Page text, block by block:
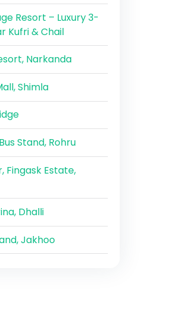
Resort – Luxury 3-
Kufri & Chail
Narkanda
Shimla
Stand, Rohru
Fingask Estate,
Dhalli
Jakhoo